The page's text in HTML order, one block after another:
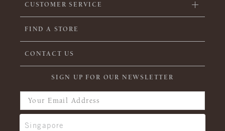
CUSTOMER SERVICE
FIND A STORE
CONTACT US
SIGN UP FOR OUR NEWSLETTER